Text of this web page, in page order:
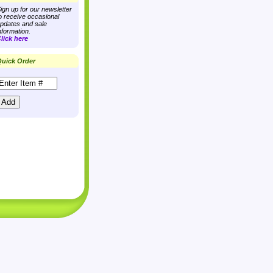
up for our newsletter
receive occasional
and sale
here
Order